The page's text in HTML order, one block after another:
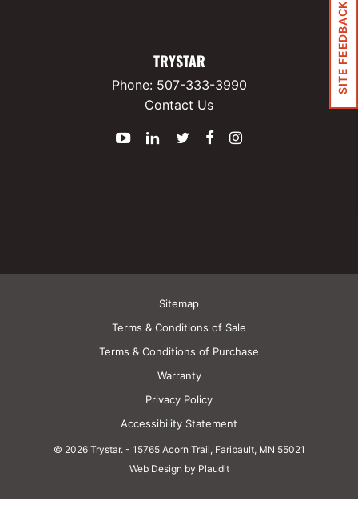
TRYSTAR
Phone: 507-333-3990
Contact Us
YouTubeLinkedInTwitter
Facebook
© 2026 Trystar. - 15765 Acorn Trail, Faribault, MN 55021
Sitemap
Terms & Conditions of Sale
Terms & Conditions of Purchase
Warranty
Privacy Policy
Accessibility Statement
Web Design by Plaudit
SITE FEEDBACK